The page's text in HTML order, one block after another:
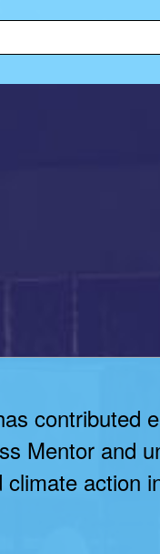
contributed
Mentor and
action